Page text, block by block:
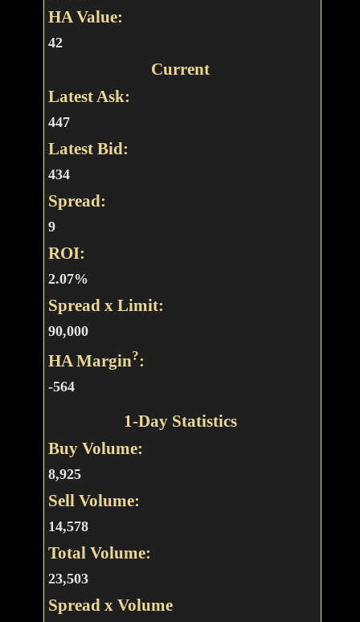
HA Value:
42
Current
Latest Ask:
447
Latest Bid:
434
Spread:
9
ROI:
2.07%
Spread x Limit:
90,000
HA Margin?:
-564
1-Day Statistics
Buy Volume:
8,925
Sell Volume:
14,578
Total Volume:
23,503
Spread x Volume